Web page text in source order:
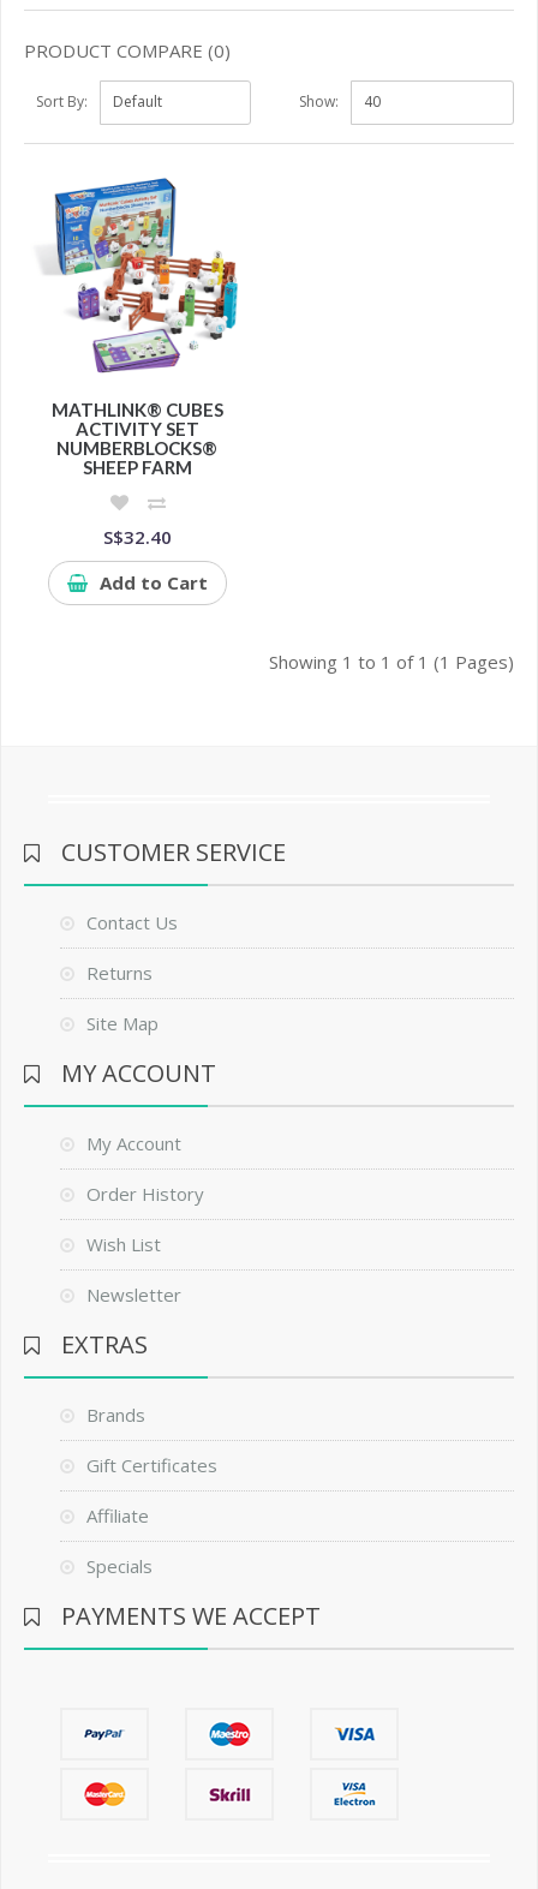
PRODUCT COMPARE (0)
Sort By: Show:
MATHLINK® CUBES
ACTIVITY SET
NUMBERBLOCKS®
SHEEP FARM
S$32.40
Add to Cart
Showing 1 to 1 of 1 (1 Pages)
CUSTOMER SERVICE
Contact Us
Returns
Site Map
MY ACCOUNT
My Account
Order History
Wish List
Newsletter
EXTRAS
Brands
Gift Certificates
Affiliate
Specials
PAYMENTS WE ACCEPT